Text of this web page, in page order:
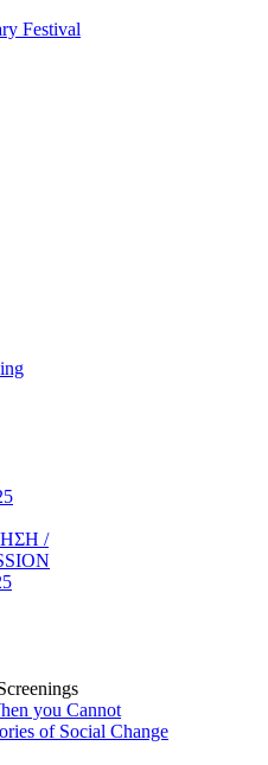
Festival
/
you Cannot
of Social Change